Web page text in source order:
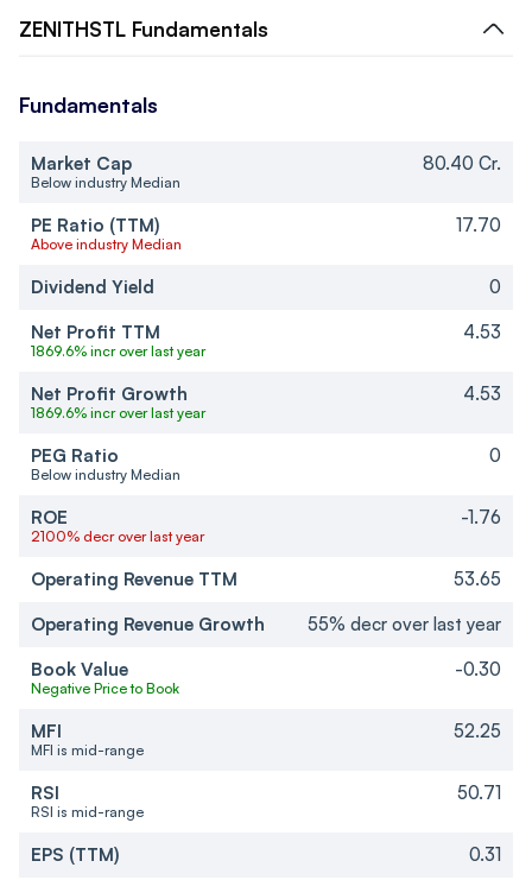
ZENITHSTL Fundamentals
Fundamentals
Market Cap
Below industry Median
80.40 Cr.
PE Ratio (TTM)
Above industry Median
17.70
Dividend Yield
0
Net Profit TTM
1869.6% incr over last year
4.53
Net Profit Growth
1869.6% incr over last year
4.53
PEG Ratio
Below industry Median
0
ROE
2100% decr over last year
-1.76
Operating Revenue TTM
53.65
Operating Revenue Growth
55% decr over last year
Book Value
Negative Price to Book
-0.30
MFI
MFI is mid-range
52.25
RSI
RSI is mid-range
50.71
EPS (TTM)
0.31